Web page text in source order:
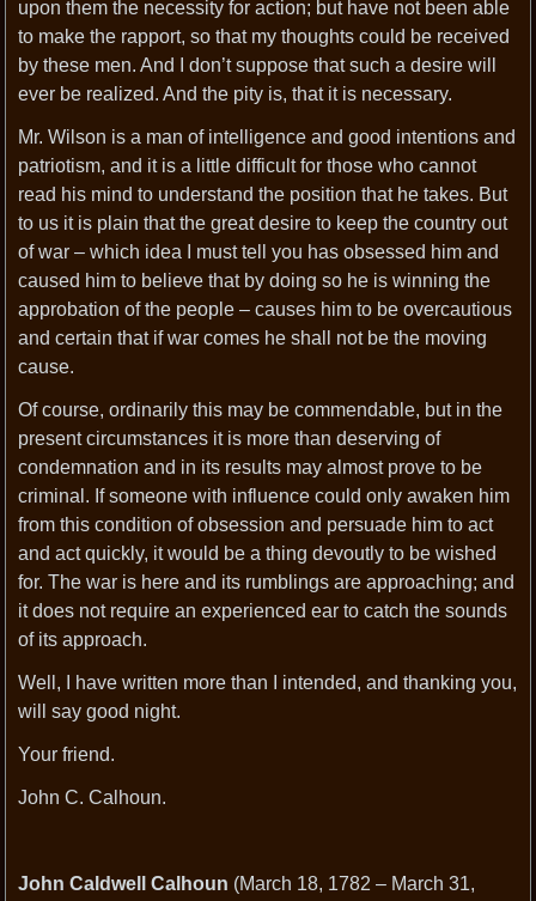
upon them the necessity for action; but have not been able
to make the rapport, so that my thoughts could be received
by these men. And I don’t suppose that such a desire will
ever be realized. And the pity is, that it is necessary.
Mr. Wilson is a man of intelligence and good intentions and
patriotism, and it is a little difficult for those who cannot
read his mind to understand the position that he takes. But
to us it is plain that the great desire to keep the country out
of war – which idea I must tell you has obsessed him and
caused him to believe that by doing so he is winning the
approbation of the people – causes him to be overcautious
and certain that if war comes he shall not be the moving
cause.
Of course, ordinarily this may be commendable, but in the
present circumstances it is more than deserving of
condemnation and in its results may almost prove to be
criminal. If someone with influence could only awaken him
from this condition of obsession and persuade him to act
and act quickly, it would be a thing devoutly to be wished
for. The war is here and its rumblings are approaching; and
it does not require an experienced ear to catch the sounds
of its approach.
Well, I have written more than I intended, and thanking you,
will say good night.
Your friend.
John C. Calhoun.
John Caldwell Calhoun (March 18, 1782 – March 31,